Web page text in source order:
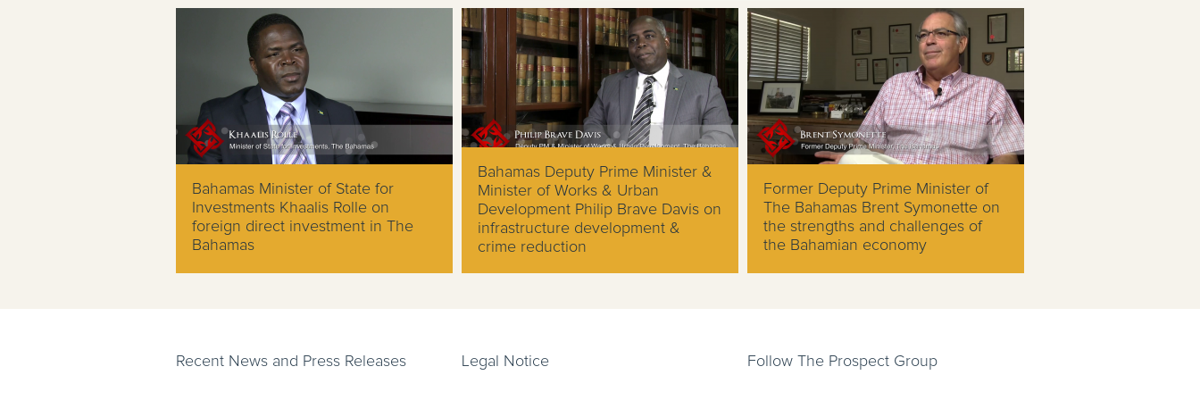
Bahamas Minister of State for
Investments Khaalis Rolle on
foreign direct investment in The
Bahamas
Bahamas Deputy Prime Minister &
Minister of Works & Urban
Development Philip Brave Davis on
infrastructure development &
crime reduction
Former Deputy Prime Minister of
The Bahamas Brent Symonette on
the strengths and challenges of
the Bahamian economy
Recent News and Press Releases Legal Notice Follow The Prospect Group